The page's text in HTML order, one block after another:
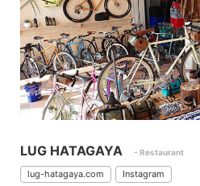
LUG HATAGAYA - Restaurant
lug-hatagaya.com Instagram